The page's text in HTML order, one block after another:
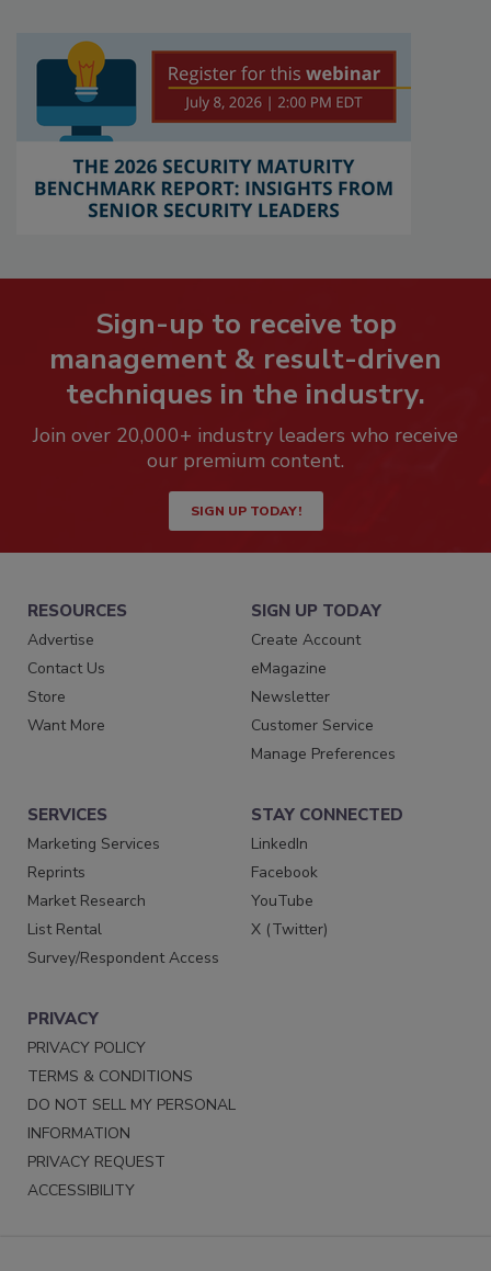
Sign-up to receive top
management & result-driven
techniques in the industry.
Join over 20,000+ industry leaders who receive
our premium content.
SIGN UP TODAY!
RESOURCES
Advertise
Contact Us
Store
Want More
SIGN UP TODAY
Create Account
eMagazine
Newsletter
Customer Service
Manage Preferences
SERVICES
Marketing Services
Reprints
Market Research
List Rental
Survey/Respondent Access
STAY CONNECTED
LinkedIn
Facebook
YouTube
X (Twitter)
PRIVACY
PRIVACY POLICY
TERMS & CONDITIONS
DO NOT SELL MY PERSONAL
INFORMATION
PRIVACY REQUEST
ACCESSIBILITY